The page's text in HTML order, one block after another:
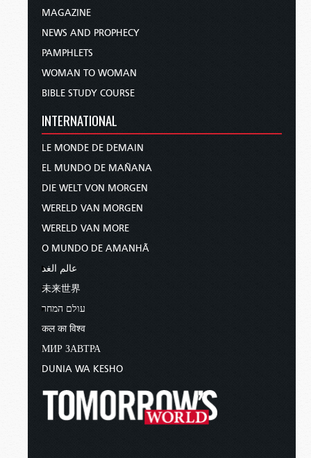
MAGAZINE
NEWS AND PROPHECY
PAMPHLETS
WOMAN TO WOMAN
BIBLE STUDY COURSE
INTERNATIONAL
LE MONDE DE DEMAIN
EL MUNDO DE MAÑANA
DIE WELT VON MORGEN
WERELD VAN MORGEN
WERELD VAN MORE
O MUNDO DE AMANHÃ
عالم الغد
未来世界
עולם המחר
कल का विश्व
МИР ЗАВТРА
DUNIA WA KESHO